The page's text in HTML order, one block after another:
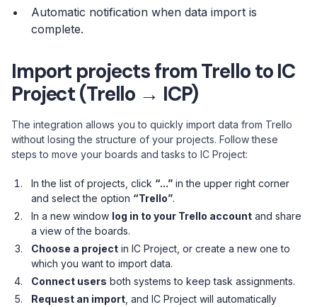
Automatic notification when data import is
complete.
Import projects from Trello to IC
Project (Trello → ICP)
The integration allows you to quickly import data from Trello
without losing the structure of your projects. Follow these
steps to move your boards and tasks to IC Project:
In the list of projects, click “...” in the upper right corner
and select the option “Trello”.
In a new window log in to your Trello account and share
a view of the boards.
Choose a project in IC Project, or create a new one to
which you want to import data.
Connect users both systems to keep task assignments.
Request an import , and IC Project will automatically